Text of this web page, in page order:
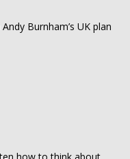
Burnham’s UK plan